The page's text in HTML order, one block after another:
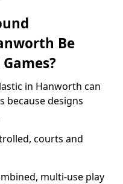
Be
in Hanworth can
because designs
courts and
multi-use play